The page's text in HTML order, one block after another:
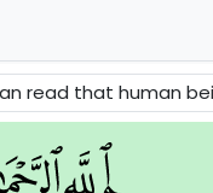
that human beings are